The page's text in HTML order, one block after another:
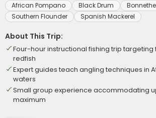
African Pompano Black Drum
Southern Flounder
Spanish Mackerel
About This Trip:
Four-hour instructional fishing trip targeting
redfish
Expert guides teach angling techniques in
waters
Small group experience accommodating
maximum